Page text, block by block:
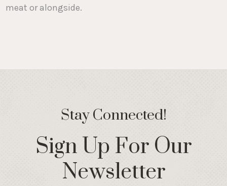
meat or alongside.
Stay Connected!
Sign Up For Our
Newsletter